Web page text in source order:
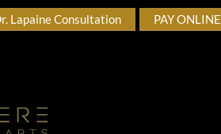
Lapaine Consultation PAY ONLINE